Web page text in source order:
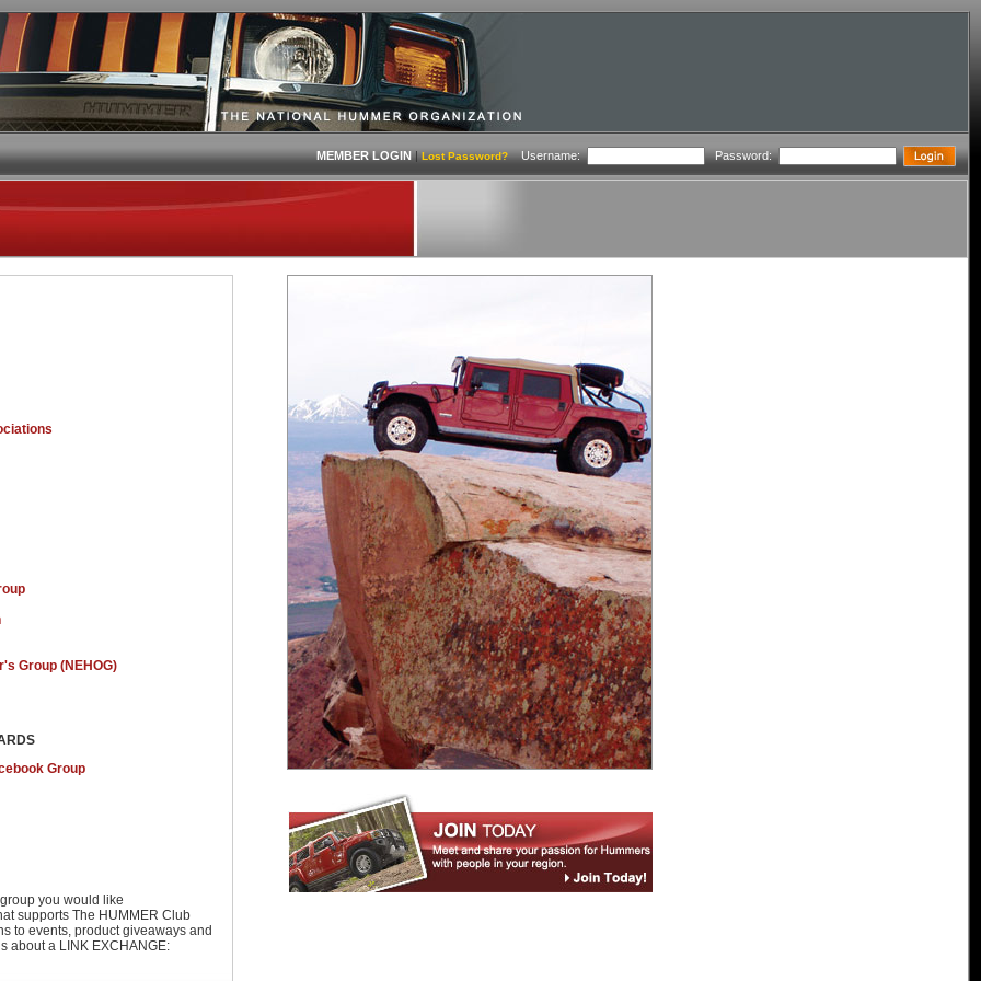
MEMBER LOGIN|Lost Password? Username: Password:
Group (NEHOG)
Group
you would like
supports The HUMMER Club
to events, product giveaways and
about a LINK EXCHANGE: